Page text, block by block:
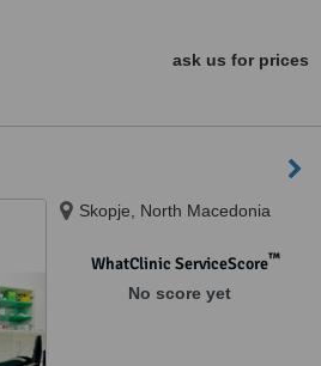
ask us for prices
Skopje, North Macedonia
WhatClinic ServiceScore™
No score yet